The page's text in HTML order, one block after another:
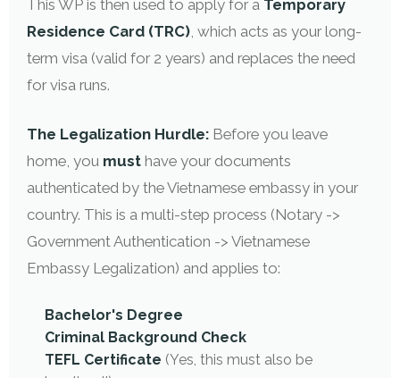
This WP is then used to apply for a Temporary
Residence Card (TRC), which acts as your long-
term visa (valid for 2 years) and replaces the need
for visa runs.
The Legalization Hurdle: Before you leave
home, you must have your documents
authenticated by the Vietnamese embassy in your
country. This is a multi-step process (Notary ->
Government Authentication -> Vietnamese
Embassy Legalization) and applies to:
Bachelor's Degree
Criminal Background Check
TEFL Certificate (Yes, this must also be